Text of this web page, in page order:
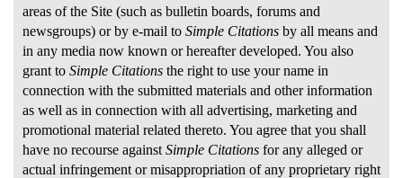
areas of the Site (such as bulletin boards, forums and
newsgroups) or by e-mail to Simple Citations by all means and
in any media now known or hereafter developed. You also
grant to Simple Citations the right to use your name in
connection with the submitted materials and other information
as well as in connection with all advertising, marketing and
promotional material related thereto. You agree that you shall
have no recourse against Simple Citations for any alleged or
actual infringement or misappropriation of any proprietary right